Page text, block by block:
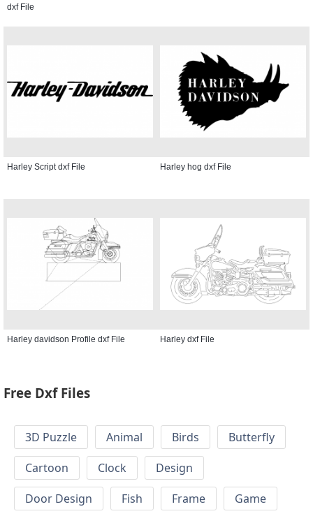
dxf File
Harley Script dxf File Harley hog dxf File
Harley davidson Profile dxf File Harley dxf File
Free Dxf Files
3D Puzzle Animal Birds
Butterfly
Cartoon
Clock
Design
Door Design
Fish Frame
Game